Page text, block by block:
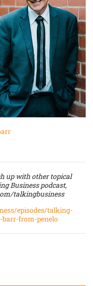
up with other topical
Business podcast,
talkingbusiness
episodes/talking-
barr-from-penelo